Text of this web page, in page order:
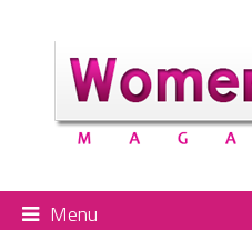
Menu